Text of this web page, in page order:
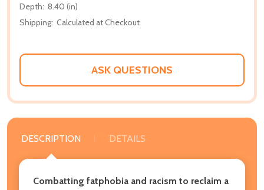
Depth: 8.40 (in)
Shipping: Calculated at Checkout
ASK QUESTIONS
DESCRIPTION DETAILS
Combatting fatphobia and racism to reclaim a